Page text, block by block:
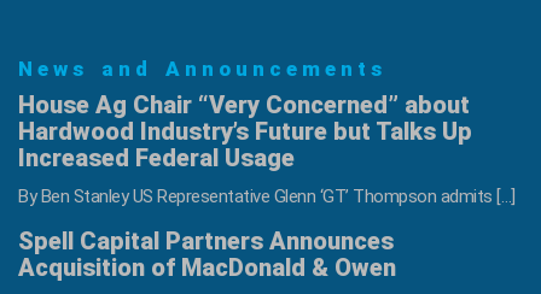
Inc.
News and Announcements
House Ag Chair “Very Concerned” about
Hardwood Industry’s Future but Talks Up
Increased Federal Usage
By Ben Stanley US Representative Glenn ‘GT’ Thompson admits […]
Spell Capital Partners Announces
Acquisition of MacDonald & Owen